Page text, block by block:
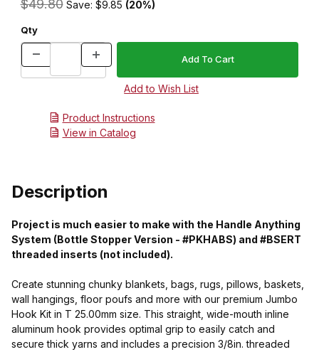
$49.80 Save: $9.85 (20%)
Qty
Product Instructions
View in Catalog
Description
Project is much easier to make with the Handle Anything
System (Bottle Stopper Version - #PKHABS) and #BSERT
threaded inserts (not included).
Create stunning chunky blankets, bags, rugs, pillows, baskets,
wall hangings, floor poufs and more with our premium Jumbo
Hook Kit in T 25.00mm size. This straight, wide-mouth inline
aluminum hook provides optimal grip to easily catch and
secure thick yarns and includes a precision 3/8in. threaded